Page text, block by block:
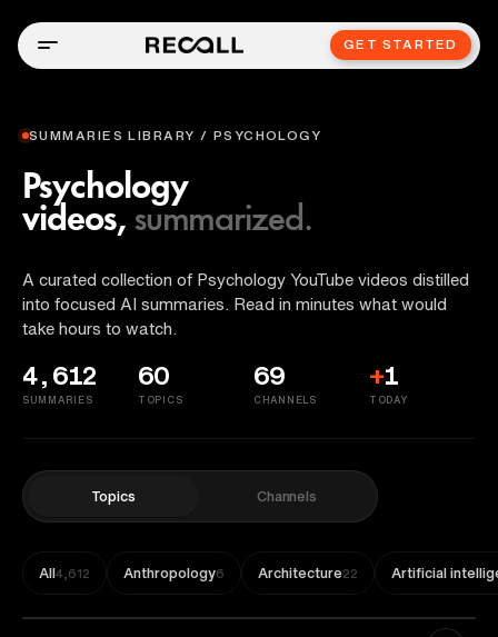
GET STARTED
SUMMARIES LIBRARY / PSYCHOLOGY
Psychology
videos, summarized.
A curated collection of Psychology YouTube videos distilled
into focused AI summaries. Read in minutes what would
take hours to watch.
4,612
SUMMARIES
60
TOPICS
69
CHANNELS
+1
TODAY
Topics Channels
All4,612 Anthropology6 Architecture22 Artificial